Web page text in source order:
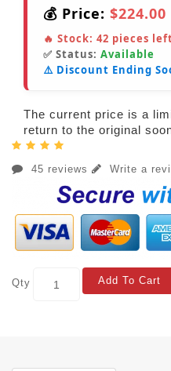
💰 Price: $224.00
🔥 Stock: 42 pieces
✅ Status: Available
⚠️ Discount Ending
The current price is a
return to the original
45 reviews Write a
Qty Add To Cart